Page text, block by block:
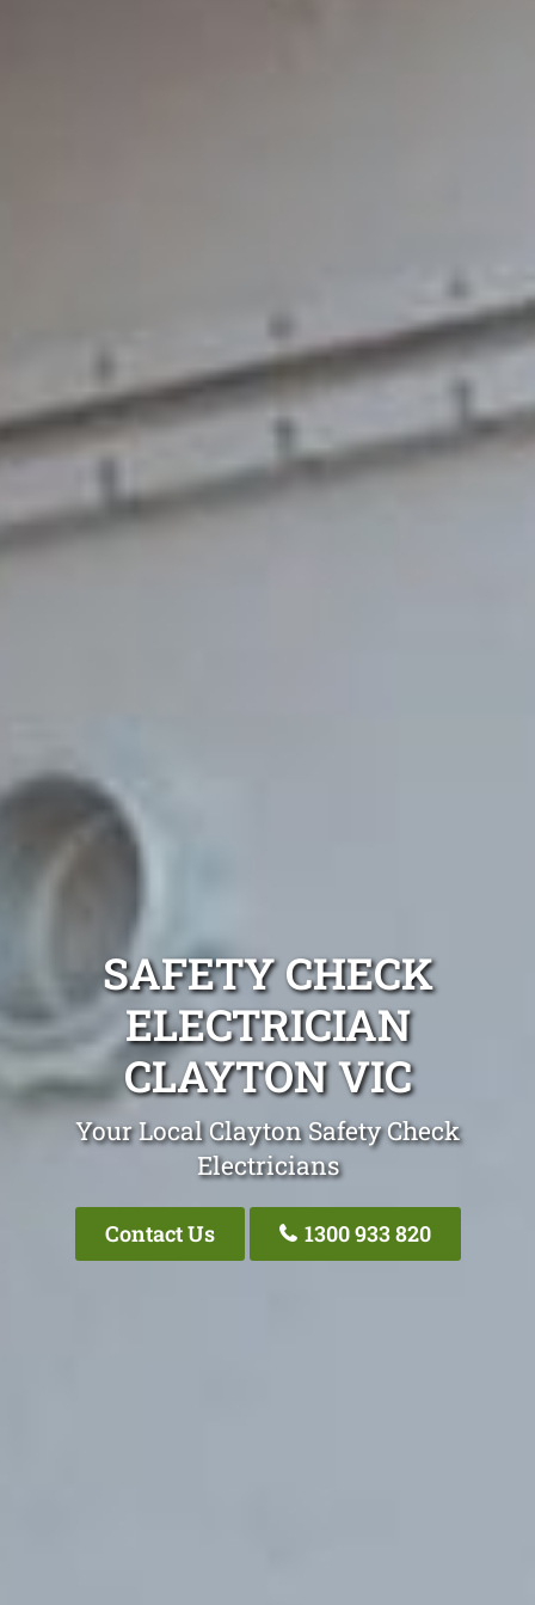
SAFETY CHECK
ELECTRICIAN
CLAYTON VIC
Your Local Clayton Safety Check
Electricians
Contact Us 1300 933 820